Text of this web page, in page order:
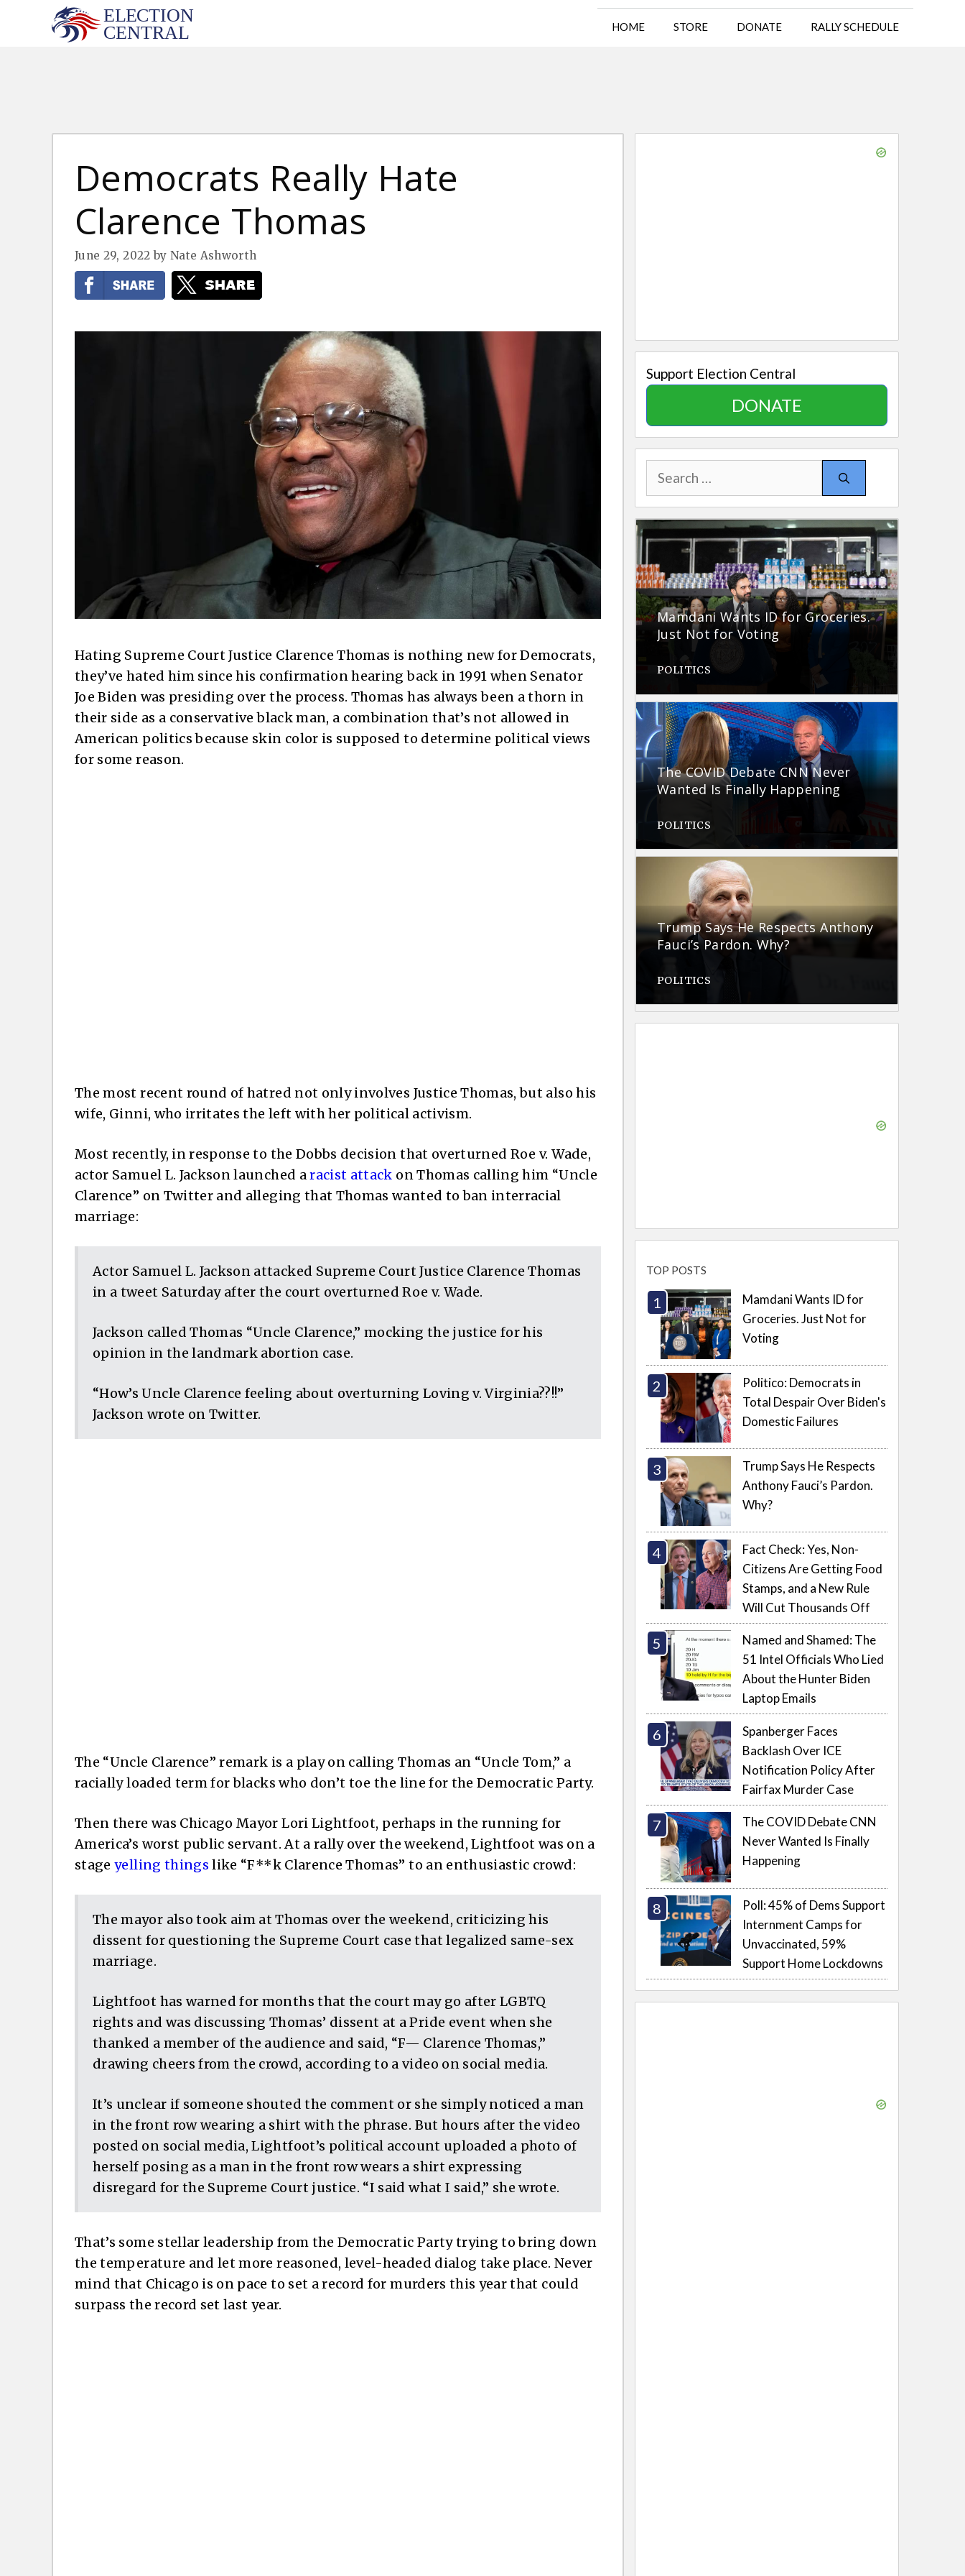
HOME STORE DONATE RALLY SCHEDULE
Democrats Really Hate
Clarence Thomas
June 29, 2022 by Nate Ashworth
Hating Supreme Court Justice Clarence Thomas is nothing new for Democrats,
they’ve hated him since his confirmation hearing back in 1991 when Senator
Joe Biden was presiding over the process. Thomas has always been a thorn in
their side as a conservative black man, a combination that’s not allowed in
American politics because skin color is supposed to determine political views
for some reason.
The most recent round of hatred not only involves Justice Thomas, but also his
wife, Ginni, who irritates the left with her political activism.
Most recently, in response to the Dobbs decision that overturned Roe v. Wade,
actor Samuel L. Jackson launched aracist attack on Thomas calling him “Uncle
Clarence” on Twitter and alleging that Thomas wanted to ban interracial
marriage:
Actor Samuel L. Jackson attacked Supreme Court Justice Clarence Thomas
in a tweet Saturday after the court overturned Roe v. Wade.
Jackson called Thomas “Uncle Clarence,” mocking the justice for his
opinion in the landmark abortion case.
“How’s Uncle Clarence feeling about overturning Loving v. Virginia??!!”
Jackson wrote on Twitter.
The “Uncle Clarence” remark is a play on calling Thomas an “Uncle Tom,” a
racially loaded term for blacks who don’t toe the line for the Democratic Party.
Then there was Chicago Mayor Lori Lightfoot, perhaps in the running for
America’s worst public servant. At a rally over the weekend, Lightfoot was on a
stageyelling things like “F**k Clarence Thomas” to an enthusiastic crowd:
The mayor also took aim at Thomas over the weekend, criticizing his
dissent for questioning the Supreme Court case that legalized same-sex
marriage.
Lightfoot has warned for months that the court may go after LGBTQ
rights and was discussing Thomas’ dissent at a Pride event when she
thanked a member of the audience and said, “F— Clarence Thomas,”
drawing cheers from the crowd, according to a video on social media.
It’s unclear if someone shouted the comment or she simply noticed a man
in the front row wearing a shirt with the phrase. But hours after the video
posted on social media, Lightfoot’s political account uploaded a photo of
herself posing as a man in the front row wears a shirt expressing
disregard for the Supreme Court justice. “I said what I said,” she wrote.
That’s some stellar leadership from the Democratic Party trying to bring down
the temperature and let more reasoned, level-headed dialog take place. Never
mind that Chicago is on pace to set a record for murders this year that could
surpass the record set last year.
Support Election Central
DONATE
Search
for:
Mamdani Wants ID for Groceries.
Just Not for Voting
POLITICS
The COVID Debate CNN Never
Wanted Is Finally Happening
POLITICS
Trump Says He Respects Anthony
Fauci’s Pardon. Why?
POLITICS
TOP POSTS
Mamdani Wants ID for
Groceries. Just Not for
Voting
Politico: Democrats in
Total Despair Over Biden's
Domestic Failures
Trump Says He Respects
Anthony Fauci’s Pardon.
Why?
Fact Check: Yes, Non-
Citizens Are Getting Food
Stamps, and a New Rule
Will Cut Thousands Off
Named and Shamed: The
51 Intel Officials Who Lied
About the Hunter Biden
Laptop Emails
Spanberger Faces
Backlash Over ICE
Notification Policy After
Fairfax Murder Case
The COVID Debate CNN
Never Wanted Is Finally
Happening
Poll: 45% of Dems Support
Internment Camps for
Unvaccinated, 59%
Support Home Lockdowns